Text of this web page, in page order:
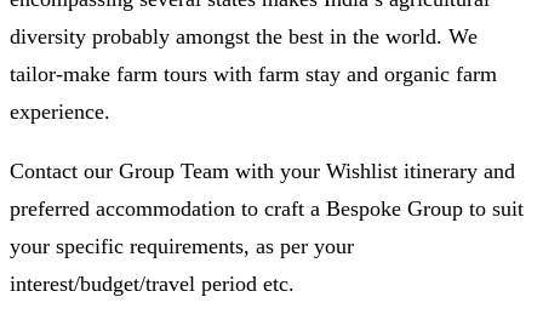
diversity probably amongst the best in the world. We
tailor-make farm tours with farm stay and organic farm
experience.
Contact our Group Team with your Wishlist itinerary and
preferred accommodation to craft a Bespoke Group to suit
your specific requirements, as per your
interest/budget/travel period etc.